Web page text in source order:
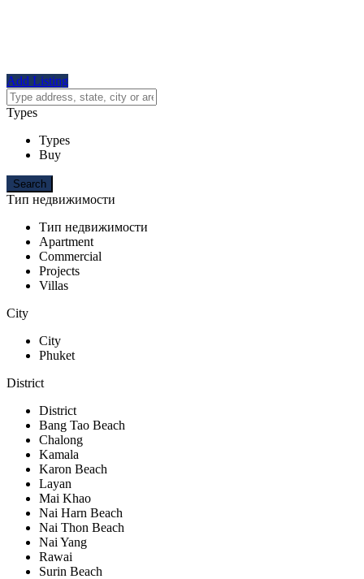
Add Listing
Types
Types
Buy
Тип недвижимости
Тип недвижимости
Apartment
Commercial
Projects
Villas
City
City
Phuket
District
District
Bang Tao Beach
Chalong
Kamala
Karon Beach
Layan
Mai Khao
Nai Harn Beach
Nai Thon Beach
Nai Yang
Rawai
Surin Beach